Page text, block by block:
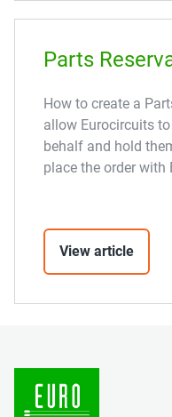
Parts
How to create a
allow Eurocircuits
behalf and hold
place the order with
View article